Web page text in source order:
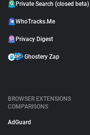
Private Search (closed beta)
WhoTracks.Me
Privacy Digest
Ghostery Zap
BROWSER EXTENSIONS
COMPARISONS
AdGuard